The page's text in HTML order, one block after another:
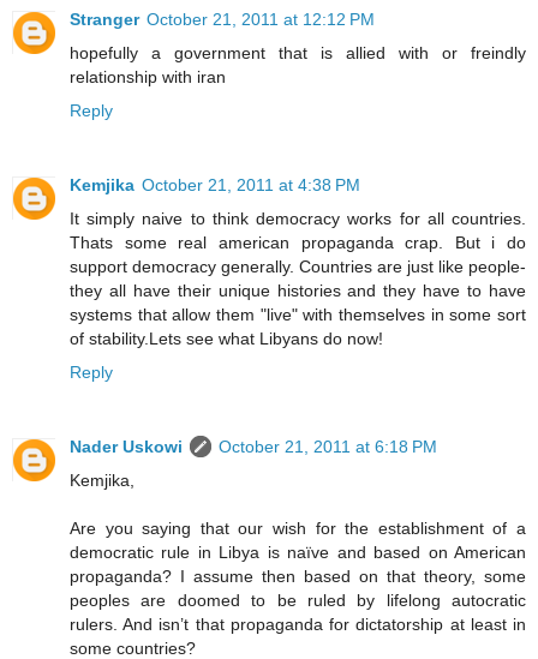
Stranger October 21, 2011 at 12:12 PM
hopefully a government that is allied with or freindly
relationship with iran
Reply
Kemjika October 21, 2011 at 4:38 PM
It simply naive to think democracy works for all countries.
Thats some real american propaganda crap. But i do
support democracy generally. Countries are just like people-
they all have their unique histories and they have to have
systems that allow them "live" with themselves in some sort
of stability.Lets see what Libyans do now!
Reply
Nader Uskowi
October 21, 2011 at 6:18 PM
Kemjika,
Are you saying that our wish for the establishment of a
democratic rule in Libya is naïve and based on American
propaganda? I assume then based on that theory, some
peoples are doomed to be ruled by lifelong autocratic
rulers. And isn’t that propaganda for dictatorship at least in
some countries?